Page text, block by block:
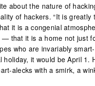
about the nature of
of hackers. “It is greatly
it is a congenial
— that it is a home not just
who are invariably
holiday, it would be April 1.
alecks with a smirk, a